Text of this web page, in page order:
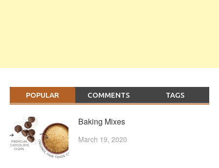
POPULAR COMMENTS TAGS
Baking Mixes
March 19, 2020